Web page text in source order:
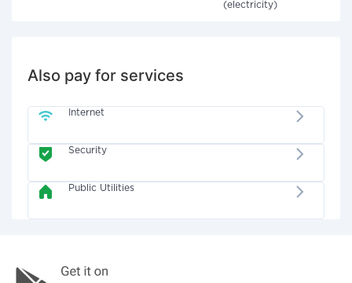
(electricity)
Also pay for services
Internet
Security
Public Utilities